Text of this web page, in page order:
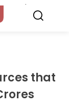
that